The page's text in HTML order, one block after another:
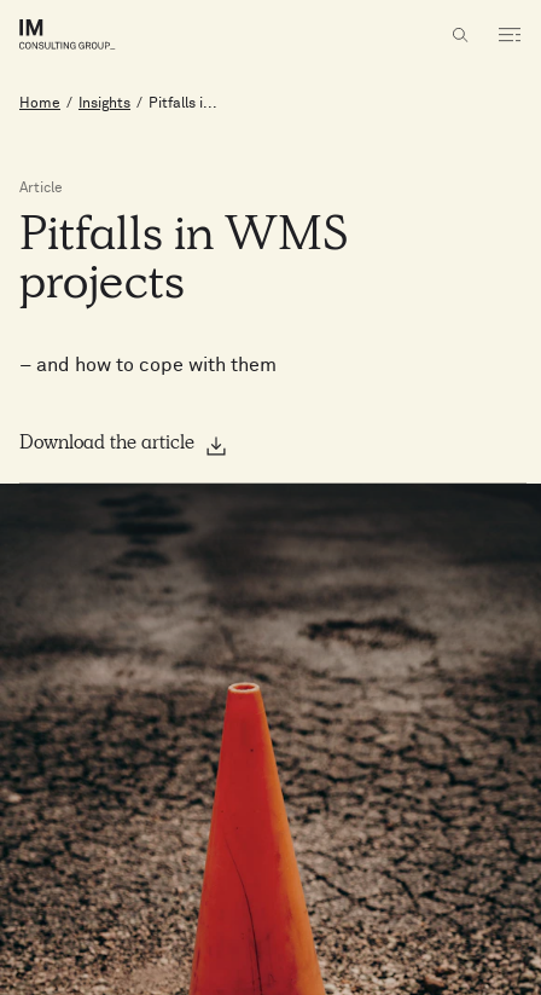
Home / Insights / Pitfalls i...
Article
Pitfalls in WMS
projects
– and how to cope with them
Download the article